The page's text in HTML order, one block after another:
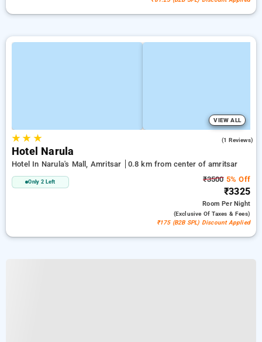
VIEW ALL
★★ ★ (1 Reviews)
Hotel Narula
Hotel In Narula's Mall, Amritsar 0.8 km from center of amritsar
Only 2 Left ₹35005% Off
₹3325
RoomPer Night
(exclusive Of Taxes & Fees)
₹175 (B2B SPL) Discount Applied